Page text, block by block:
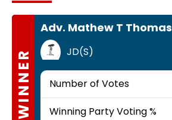
WINNER
Adv. Mathew T Thomas
JD(S)
Number of Votes
Winning Party Voting %